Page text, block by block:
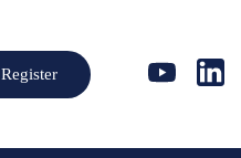
Register